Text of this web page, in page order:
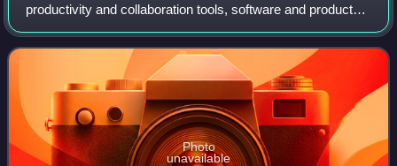
productivity and collaboration tools, software and products
developed and marketed by Google. It consists of Gmail,
Contacts, Calendar, Meet and Ch
Photo
unavailable